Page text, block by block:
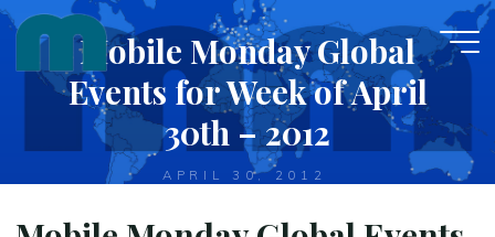
Skip
content
Mobile Monday Global
Events for Week of April
30th – 2012
APRIL 30, 2012